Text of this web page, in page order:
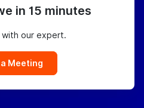
in 15 minutes
with our expert.
a Meeting